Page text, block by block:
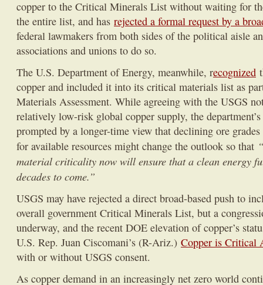
copper to the Critical Minerals List without waiting for
the entire list, and has rejected a formal request by a
federal lawmakers from both sides of the political aisle
associations and unions to do so.
The U.S. Department of Energy, meanwhile, recognized
copper and included it into its critical materials list as
Materials Assessment. While agreeing with the USGS
relatively low-risk global copper supply, the
prompted by a longer-time view that declining ore
for available resources might change the outlook so that
material criticality now will ensure that a clean energy
decades to come.”
USGS may have rejected a direct broad-based push to
overall government Critical Minerals List, but a
underway, and the recent DOE elevation of copper’s
U.S. Rep. Juan Ciscomani’s (R-Ariz.) Copper is Critical
with or without USGS consent.
As copper demand in an increasingly net zero world